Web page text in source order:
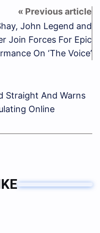
John Legend and
Join Forces For Epic
On ‘The Voice’
Straight And Warns
Online